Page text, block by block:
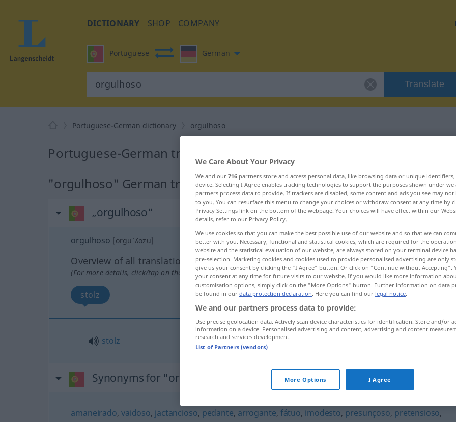
DICTIONARY SHOP COMPANY
Portuguese German
Translate
Portuguese-German dictionary orgulhoso
Portuguese-German translation for "orgulhoso"
"orgulhoso" German translation
„orgulhoso“
orgulhoso [orguˈʎozu]
Overview of all translations
(For more details, click/tap on the translation)
stolz
stolz
Synonyms for "orgulhoso"
amaneirado,vaidoso, jactancioso, pedante, arrogante, fátuo, imodesto, presunçoso, pretensioso,
We Care About Your Privacy
We and our 716 partners store and access personal data, like browsing data or unique
device. Selecting I Agree enables tracking technologies to support the purposes shown under
partners process data to provide. If trackers are disabled, some content and ads you see may not
to you. You can resurface this menu to change your choices or withdraw consent at any time by
Privacy Settings link on the bottom of the webpage. Your choices will have effect within our
details, refer to our Privacy Policy.
We use cookies so that you can make the best possible use of our website and so that we can
better with you. Necessary, functional and statistical cookies, which are required for the
website and the statistical evaluation of our website, are always stored on your terminal device
pre-selection. Marketing cookies and cookies used to provide personalised advertising are only
give us your consent by clicking the "I Agree" button. Or click on "Continue without Accepting".
your consent at any time for future visits to our website. If you would like more information
customisation options, simply click on the "More Options" button. Further information on data
be found in our data protection declaration. Here you can find our legal notice.
We and our partners process data to provide:
Use precise geolocation data. Actively scan device characteristics for identification. Store and/or
information on a device. Personalised advertising and content, advertising and content
research and services development.
List of Partners (vendors)
More Options I Agree